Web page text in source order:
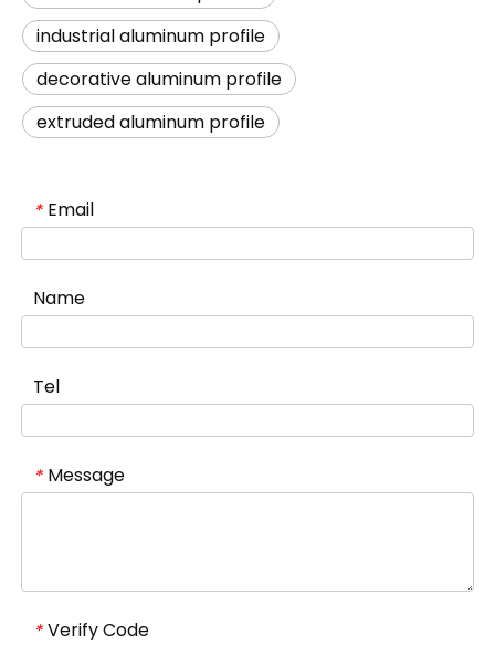
industrial aluminum profile
decorative aluminum profile
extruded aluminum profile
* Email
Name
Tel
* Message
* Verify Code